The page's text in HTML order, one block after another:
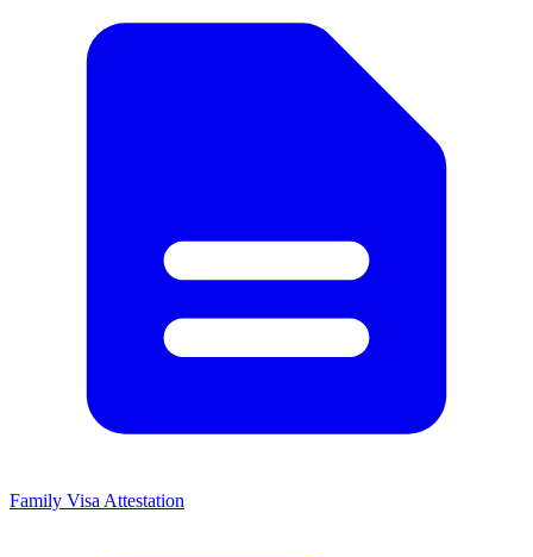
Family Visa Attestation